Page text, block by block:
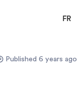
FR
Published 6 years ago